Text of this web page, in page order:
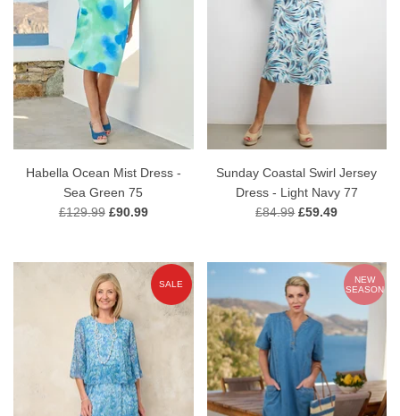
Habella Ocean Mist Dress -
Sea Green 75
£129.99 £90.99
Sunday Coastal Swirl Jersey
Dress - Light Navy 77
£84.99 £59.49
SALE
NEW
SEASON